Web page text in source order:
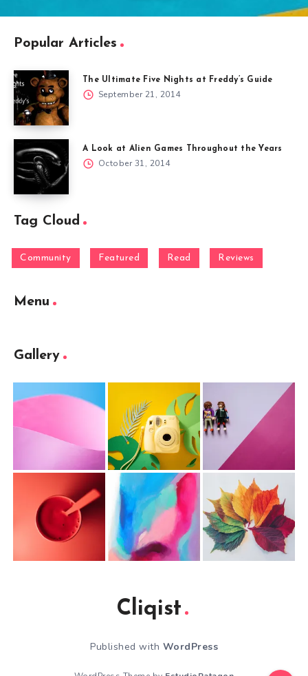
Popular Articles
The Ultimate Five Nights at Freddy’s Guide
September 21, 2014
A Look at Alien Games Throughout the Years
October 31, 2014
Tag Cloud
Community Featured Read Reviews
Menu
Gallery
Cliqist
Published with WordPress